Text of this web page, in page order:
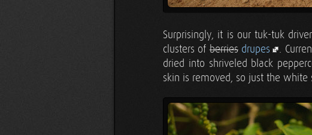
Surprisingly, it is our tuk-tuk
clusters ofberries drupes
.
dried into shriveled black
skin is removed, so just the white